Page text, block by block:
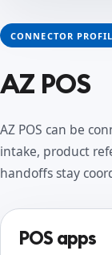
CONNECTOR
AZ POS
AZ POS can be
intake, product
handoffs stay
POS apps